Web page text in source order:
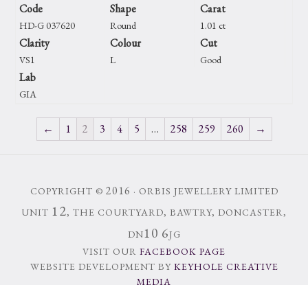
Code
HD-G 037620
Shape
Round
Carat
1.01 ct
Clarity
VS1
Colour
L
Cut
Good
Lab
GIA
← 1 2 3 4 5 … 258 259 260 →
COPYRIGHT © 2016 · ORBIS JEWELLERY LIMITED
UNIT 12, THE COURTYARD, BAWTRY, DONCASTER,
DN10 6JG
VISIT OUR FACEBOOK PAGE
WEBSITE DEVELOPMENT BY KEYHOLE CREATIVE
MEDIA